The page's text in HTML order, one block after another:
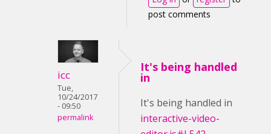
post comments
icc
Tue,
10/24/2017
- 09:50
permalink
It's being handled
in
It's being handled in
interactive-video-